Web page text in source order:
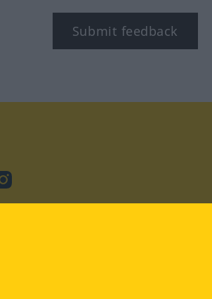
Submit feedback
Instagram